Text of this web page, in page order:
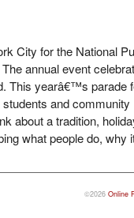
City for the National
annual event
This yearâ€™s
and
about a tradition,
what people do,
©2026 Online